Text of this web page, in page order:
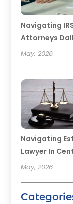
Navigating
Attorneys
May, 2026
Navigating
Lawyer In
May, 2026